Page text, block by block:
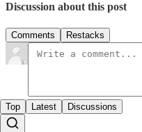
Discussion about this post
Comments Restacks
Top Latest Discussions